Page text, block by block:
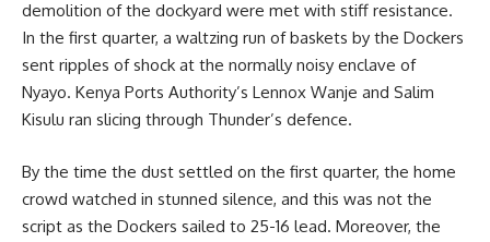
demolition of the dockyard were met with stiff resistance.
In the first quarter, a waltzing run of baskets by the Dockers
sent ripples of shock at the normally noisy enclave of
Nyayo. Kenya Ports Authority’s Lennox Wanje and Salim
Kisulu ran slicing through Thunder’s defence.
By the time the dust settled on the first quarter, the home
crowd watched in stunned silence, and this was not the
script as the Dockers sailed to 25-16 lead. Moreover, the